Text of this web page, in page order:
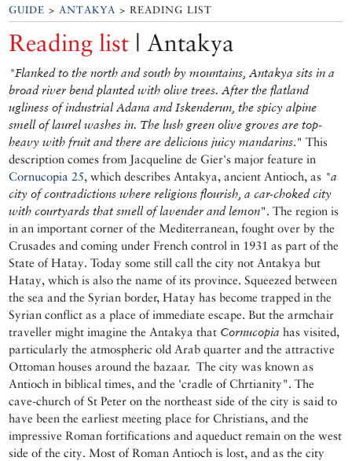
GUIDE >ANTAKYA > READING LIST
Reading list | Antakya
"Flanked to the north and south by mountains, Antakya sits in a
broad river bend planted with olive trees. After the flatland
ugliness of industrial Adana and Iskenderun, the spicy alpine
smell of laurel washes in. The lush green olive groves are top-
heavy with fruit and there are delicious juicy mandarins." This
description comes from Jacqueline de Gier's major feature in
Cornucopia 25, which describes Antakya, ancient Antioch, as "a
city of contradictions where religions flourish, a car-choked city
with courtyards that smell of lavender and lemon". The region is
in an important corner of the Mediterranean, fought over by the
Crusades and coming under French control in 1931 as part of the
State of Hatay. Today some still call the city not Antakya but
Hatay, which is also the name of its province. Squeezed between
the sea and the Syrian border, Hatay has become trapped in the
Syrian conflict as a place of immediate escape. But the armchair
traveller might imagine the Antakya that Cornucopia has visited,
particularly the atmospheric old Arab quarter and the attractive
Ottoman houses around the bazaar. The city was known as
Antioch in biblical times, and the 'cradle of Chrtianity". The
cave-church of St Peter on the northeast side of the city is said to
have been the earliest meeting place for Christians, and the
impressive Roman fortifications and aqueduct remain on the west
side of the city. Most of Roman Antioch is lost, and as the city